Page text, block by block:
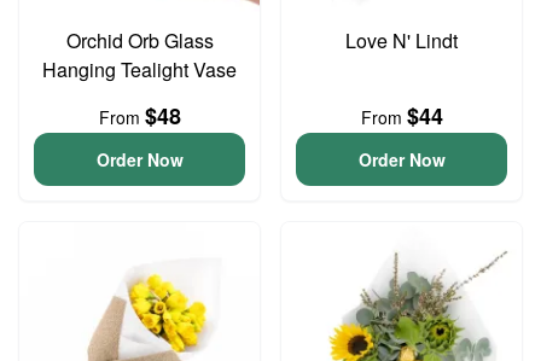
Orchid Orb Glass
Hanging Tealight Vase
From $48
Order Now
Love N' Lindt
From $44
Order Now